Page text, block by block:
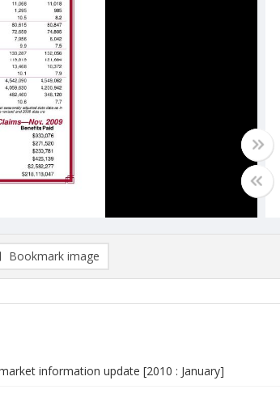
Bookmark image
information update [2010 : January]